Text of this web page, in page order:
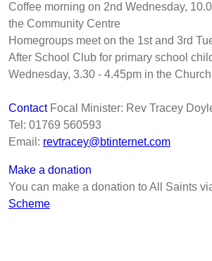
Coffee morning on 2nd Wednesday,
the Community Centre
Homegroups meet on the 1st and 3rd
After School Club for primary school
Wednesday, 3.30 - 4.45pm in the Church
Contact Focal Minister: Rev Tracey
Tel: 01769 560593
Email: revtracey@btinternet.com
Make a donation
You can make a donation to All Saints
Scheme